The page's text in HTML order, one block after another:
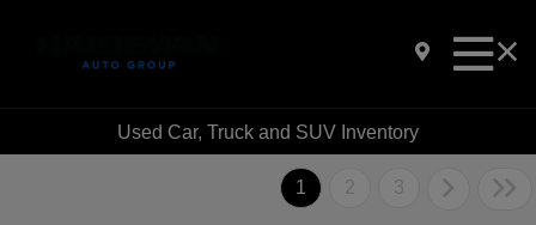
Used Car, Truck and SUV Inventory
1 2 3